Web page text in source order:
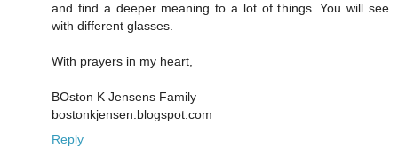
and find a deeper meaning to a lot of things. You will see
with different glasses.
With prayers in my heart,
BOston K Jensens Family
bostonkjensen.blogspot.com
Reply